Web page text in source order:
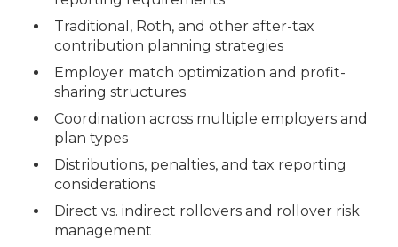
Traditional, Roth, and other after-tax
contribution planning strategies
Employer match optimization and profit-
sharing structures
Coordination across multiple employers and
plan types
Distributions, penalties, and tax reporting
considerations
Direct vs. indirect rollovers and rollover risk
management